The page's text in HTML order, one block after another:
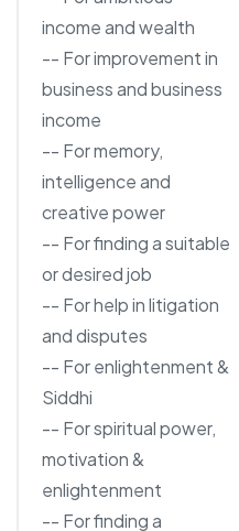
income and wealth
-- For improvement in
business and business
income
-- For memory,
intelligence and
creative power
-- For finding a suitable
or desired job
-- For help in litigation
and disputes
-- For enlightenment &
Siddhi
-- For spiritual power,
motivation &
enlightenment
-- For finding a